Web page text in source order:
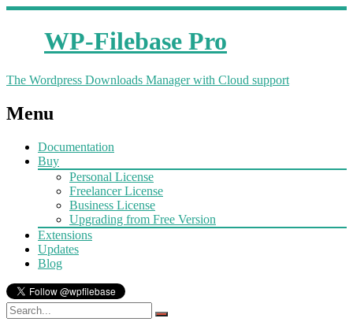
WP-Filebase Pro
The Wordpress Downloads Manager with Cloud support
Menu
Documentation
Buy
Personal License
Freelancer License
Business License
Upgrading from Free Version
Extensions
Updates
Blog